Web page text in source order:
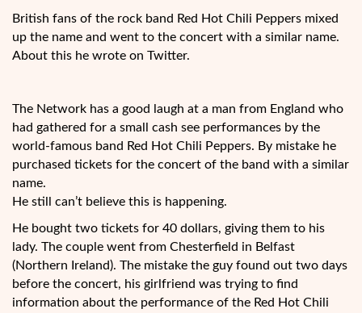
British fans of the rock band Red Hot Chili Peppers mixed
up the name and went to the concert with a similar name.
About this he wrote on Twitter.
The Network has a good laugh at a man from England who
had gathered for a small cash see performances by the
world-famous band Red Hot Chili Peppers. By mistake he
purchased tickets for the concert of the band with a similar
name.
He still can’t believe this is happening.
He bought two tickets for 40 dollars, giving them to his
lady. The couple went from Chesterfield in Belfast
(Northern Ireland). The mistake the guy found out two days
before the concert, his girlfriend was trying to find
information about the performance of the Red Hot Chili